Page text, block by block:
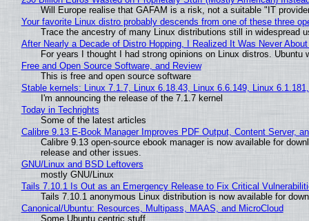
Will Europe realise that GAFAM is a risk, not a suitable "IT
Your favorite Linux distro probably descends from one of these three
Trace the ancestry of many Linux distributions still in widespread
After Nearly a Decade of Distro Hopping, I Realized It Was Never
For years I thought I had strong opinions on Linux distros. Ubuntu
Free and Open Source Software, and Review
This is free and open source software
Stable kernels: Linux 7.1.7, Linux 6.18.43, Linux 6.6.149, Linux
I'm announcing the release of the 7.1.7 kernel
Today in Techrights
Some of the latest articles
Calibre 9.13 E-Book Manager Improves PDF Output, Content Server,
Calibre 9.13 open-source ebook manager is now available for
release and other issues.
GNU/Linux and BSD Leftovers
mostly GNU/Linux
Tails 7.10.1 Is Out as an Emergency Release to Fix Critical
Tails 7.10.1 anonymous Linux distribution is now available for
Canonical/Ubuntu: Resources, Multipass, MAAS, and MicroCloud
Some Ubuntu centric stuff